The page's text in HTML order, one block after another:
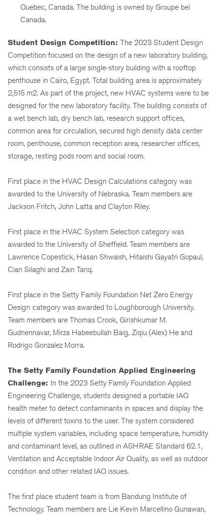
Quebec, Canada. The building is owned by Groupe bel
Canada.
Student Design Competition: The 2023 Student Design
Competition focused on the design of a new laboratory building,
which consists of a large single-story building with a rooftop
penthouse in Cairo, Egypt. Total building area is approximately
2,515 m2. As part of the project, new HVAC systems were to be
designed for the new laboratory facility. The building consists of
a wet bench lab, dry bench lab, research support offices,
common area for circulation, secured high density data center
room, penthouse, common reception area, researcher offices,
storage, resting pods room and social room.
First place in the HVAC Design Calculations category was
awarded to the University of Nebraska. Team members are
Jackson Fritch, John Latta and Clayton Riley.
First place in the HVAC System Selection category was
awarded to the University of Sheffield. Team members are
Lawrence Copestick, Hasan Shwaish, Hitaishi Gayatri Gopaul,
Cian Silaghi and Zain Tariq.
First place in the Setty Family Foundation Net Zero Energy
Design category was awarded to Loughborough University.
Team members are Thomas Crook, Girishkumar M.
Gudnennavar, Mirza Habeebullah Baig, Ziqiu (Alex) He and
Rodrigo Gonzalez Morra.
The Setty Family Foundation Applied Engineering
Challenge: In the 2023 Setty Family Foundation Applied
Engineering Challenge, students designed a portable IAQ
health meter to detect contaminants in spaces and display the
levels of different toxins to the user. The system considered
multiple system variables, including space temperature, humidity
and contaminant level, as outlined in ASHRAE Standard 62.1,
Ventilation and Acceptable Indoor Air Quality, as well as outdoor
condition and other related IAQ issues.
The first place student team is from Bandung Institute of
Technology. Team members are Lie Kevin Marcellino Gunawan,